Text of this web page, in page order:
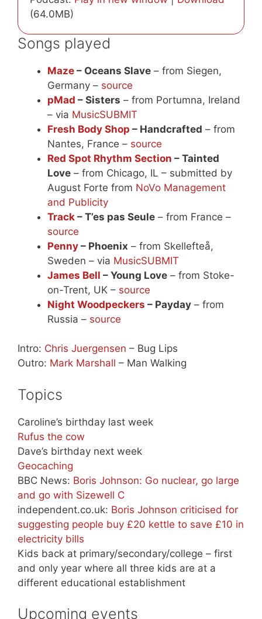
(64.0MB)
Songs played
Maze – Oceans Slave – from Siegen,
Germany – source
pMad – Sisters – from Portumna, Ireland
– via MusicSUBMIT
Fresh Body Shop – Handcrafted – from
Nantes, France – source
Red Spot Rhythm Section – Tainted
Love – from Chicago, IL – submitted by
August Forte from NoVo Management
and Publicity
Track – T’es pas Seule – from France –
source
Penny – Phoenix – from Skellefteå,
Sweden – via MusicSUBMIT
James Bell – Young Love – from Stoke-
on-Trent, UK – source
Night Woodpeckers – Payday – from
Russia – source
Intro: Chris Juergensen – Bug Lips
Outro: Mark Marshall – Man Walking
Topics
Caroline’s birthday last week
Rufus the cow
Dave’s birthday next week
Geocaching
BBC News: Boris Johnson: Go nuclear, go large
and go with Sizewell C
independent.co.uk: Boris Johnson criticised for
suggesting people buy £20 kettle to save £10 in
electricity bills
Kids back at primary/secondary/college – first
and only year where all three kids are at a
different educational establishment
Upcoming events